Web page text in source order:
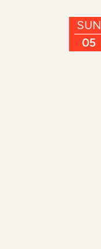
SUN
05